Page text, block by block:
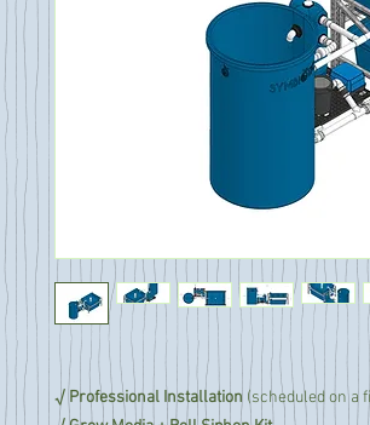
√ Professional Installation (scheduled on a